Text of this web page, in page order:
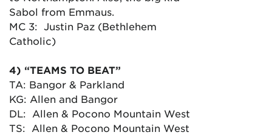
Sabol from Emmaus.
MC 3: Justin Paz (Bethlehem
Catholic)
4) “TEAMS TO BEAT”
TA: Bangor & Parkland
KG: Allen and Bangor
DL: Allen & Pocono Mountain West
TS: Allen & Pocono Mountain West